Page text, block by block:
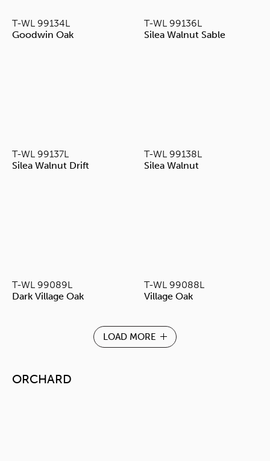
T-WL 99134L
Goodwin Oak
T-WL 99136L
Silea Walnut Sable
T-WL 99137L
Silea Walnut Drift
T-WL 99138L
Silea Walnut
T-WL 99089L
Dark Village Oak
T-WL 99088L
Village Oak
LOAD MORE
ORCHARD